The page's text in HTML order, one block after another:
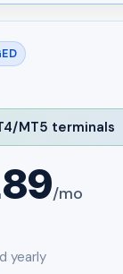
MT5 terminals
/mo
yearly